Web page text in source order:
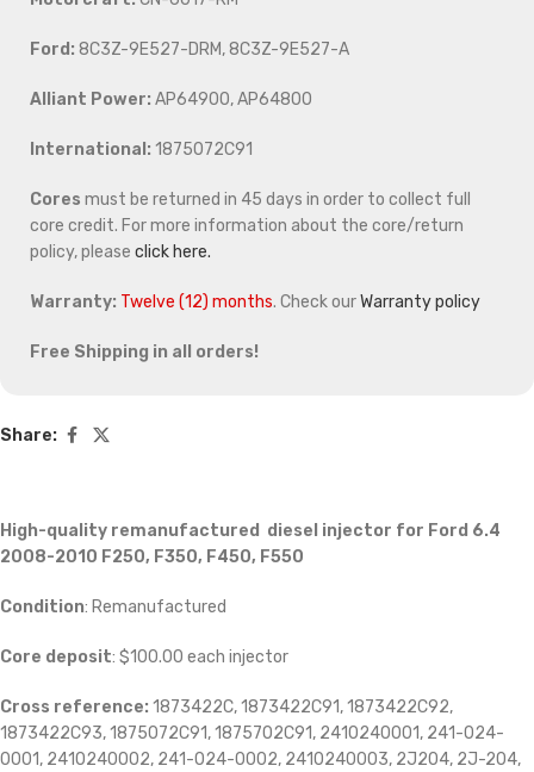
Ford: 8C3Z-9E527-DRM, 8C3Z-9E527-A
Alliant Power: AP64900, AP64800
International: 1875072C91
Cores must be returned in 45 days in order to collect full
core credit. For more information about the core/return
policy, please click here.
Warranty: Twelve (12) months. Check ourWarranty policy
Free Shipping in all orders!
Share:
High-quality remanufactured diesel injector for Ford 6.4
2008-2010 F250, F350, F450, F550
Condition: Remanufactured
Core deposit: $100.00 each injector
Cross reference: 1873422C, 1873422C91, 1873422C92,
1873422C93, 1875072C91, 1875702C91, 2410240001, 241-024-
0001, 2410240002, 241-024-0002, 2410240003, 2J204, 2J-204,